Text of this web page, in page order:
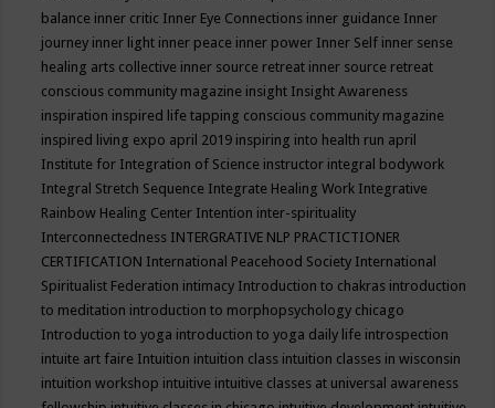
balance inner critic Inner Eye Connections inner guidance Inner
journey inner light inner peace inner power Inner Self inner sense
healing arts collective inner source retreat inner source retreat
conscious community magazine insight Insight Awareness
inspiration inspired life tapping conscious community magazine
inspired living expo april 2019 inspiring into health run april
Institute for Integration of Science instructor integral bodywork
Integral Stretch Sequence Integrate Healing Work Integrative
Rainbow Healing Center Intention inter-spirituality
Interconnectedness INTERGRATIVE NLP PRACTICTIONER
CERTIFICATION International Peacehood Society International
Spiritualist Federation intimacy Introduction to chakras introduction
to meditation introduction to morphopsychology chicago
Introduction to yoga introduction to yoga daily life introspection
intuite art faire Intuition intuition class intuition classes in wisconsin
intuition workshop intuitive intuitive classes at universal awareness